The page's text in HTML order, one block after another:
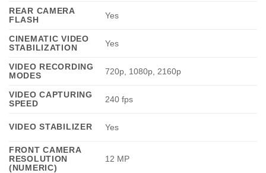
REAR CAMERA
FLASH
Yes
CINEMATIC VIDEO
STABILIZATION
Yes
VIDEO RECORDING
MODES
720p, 1080p, 2160p
VIDEO CAPTURING
SPEED
240 fps
VIDEO STABILIZER Yes
FRONT CAMERA
RESOLUTION
(NUMERIC)
12 MP